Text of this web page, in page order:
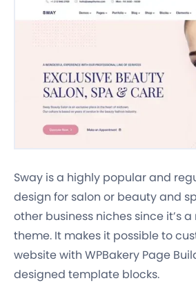
Sway is a highly popular and
design for salon or beauty and
other business niches since it’s
theme. It makes it possible to
website with WPBakery Page
designed template blocks.